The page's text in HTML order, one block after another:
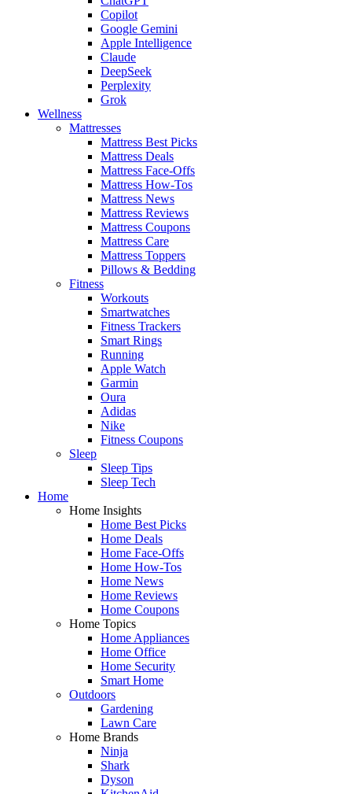
Copilot
Google Gemini
Apple Intelligence
Claude
DeepSeek
Perplexity
Grok
Wellness
Mattresses
Mattress Best Picks
Mattress Deals
Mattress Face-Offs
Mattress How-Tos
Mattress News
Mattress Reviews
Mattress Coupons
Mattress Care
Mattress Toppers
Pillows & Bedding
Fitness
Workouts
Smartwatches
Fitness Trackers
Smart Rings
Running
Apple Watch
Garmin
Oura
Adidas
Nike
Fitness Coupons
Sleep
Sleep Tips
Sleep Tech
Home
Home Insights
Home Best Picks
Home Deals
Home Face-Offs
Home How-Tos
Home News
Home Reviews
Home Coupons
Home Topics
Home Appliances
Home Office
Home Security
Smart Home
Outdoors
Gardening
Lawn Care
Home Brands
Ninja
Shark
Dyson